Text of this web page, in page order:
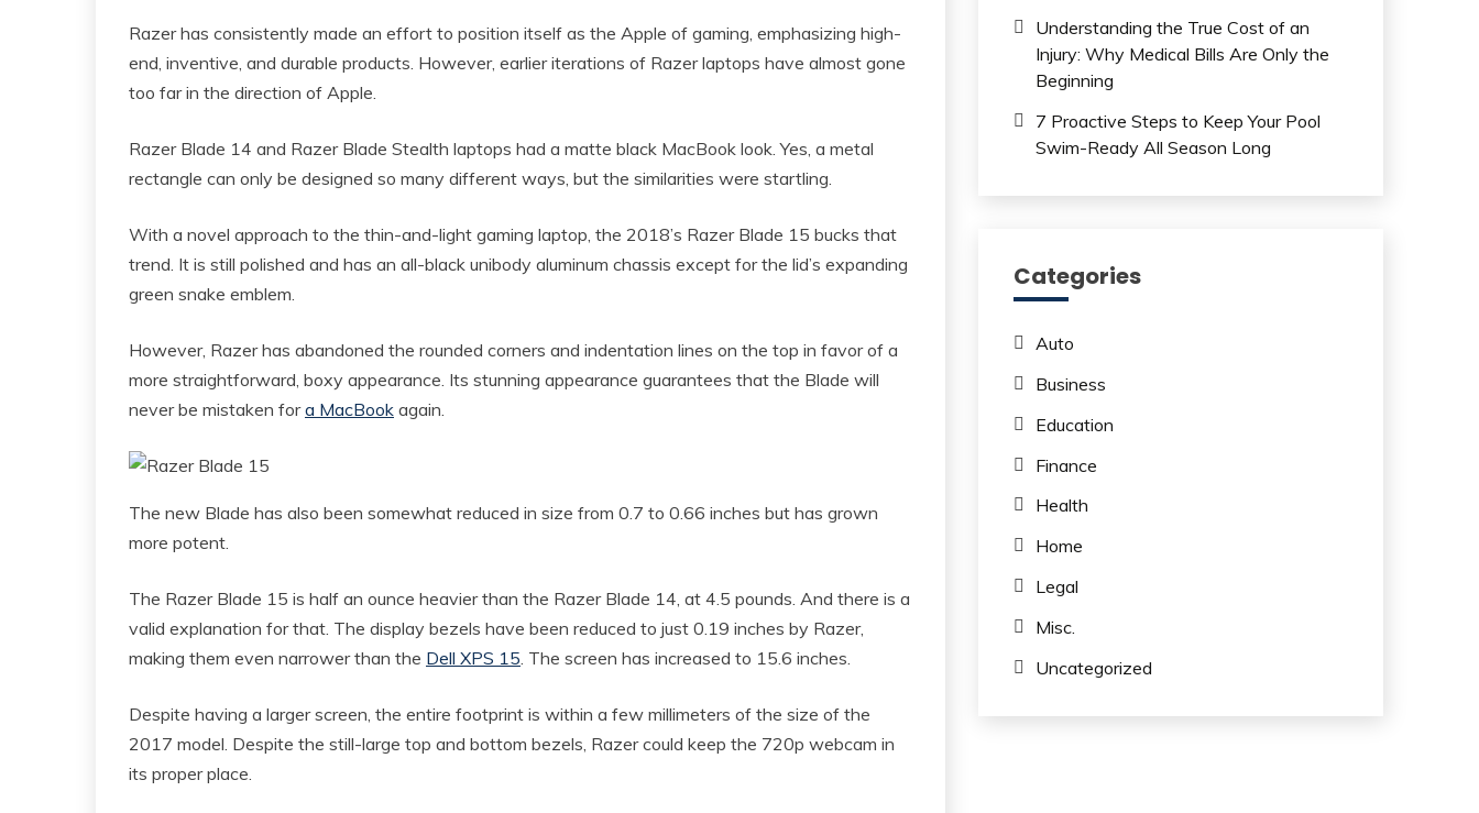
Razer has consistently made an effort to position itself as the Apple of gaming, emphasizing high-
end, inventive, and durable products. However, earlier iterations of Razer laptops have almost gone
too far in the direction of Apple.
Razer Blade 14 and Razer Blade Stealth laptops had a matte black MacBook look. Yes, a metal
rectangle can only be designed so many different ways, but the similarities were startling.
With a novel approach to the thin-and-light gaming laptop, the 2018’s Razer Blade 15 bucks that
trend. It is still polished and has an all-black unibody aluminum chassis except for the lid’s expanding
green snake emblem.
However, Razer has abandoned the rounded corners and indentation lines on the top in favor of a
more straightforward, boxy appearance. Its stunning appearance guarantees that the Blade will
never be mistaken fora MacBook again.
The new Blade has also been somewhat reduced in size from 0.7 to 0.66 inches but has grown
more potent.
The Razer Blade 15 is half an ounce heavier than the Razer Blade 14, at 4.5 pounds. And there is a
valid explanation for that. The display bezels have been reduced to just 0.19 inches by Razer,
making them even narrower than the Dell XPS 15 . The screen has increased to 15.6 inches.
Despite having a larger screen, the entire footprint is within a few millimeters of the size of the
2017 model. Despite the still-large top and bottom bezels, Razer could keep the 720p webcam in
its proper place.
Understanding the True Cost of an
Injury: Why Medical Bills Are Only the
Beginning
7 Proactive Steps to Keep Your Pool
Swim-Ready All Season Long
Categories
Auto
Business
Education
Finance
Health
Home
Legal
Misc.
Uncategorized